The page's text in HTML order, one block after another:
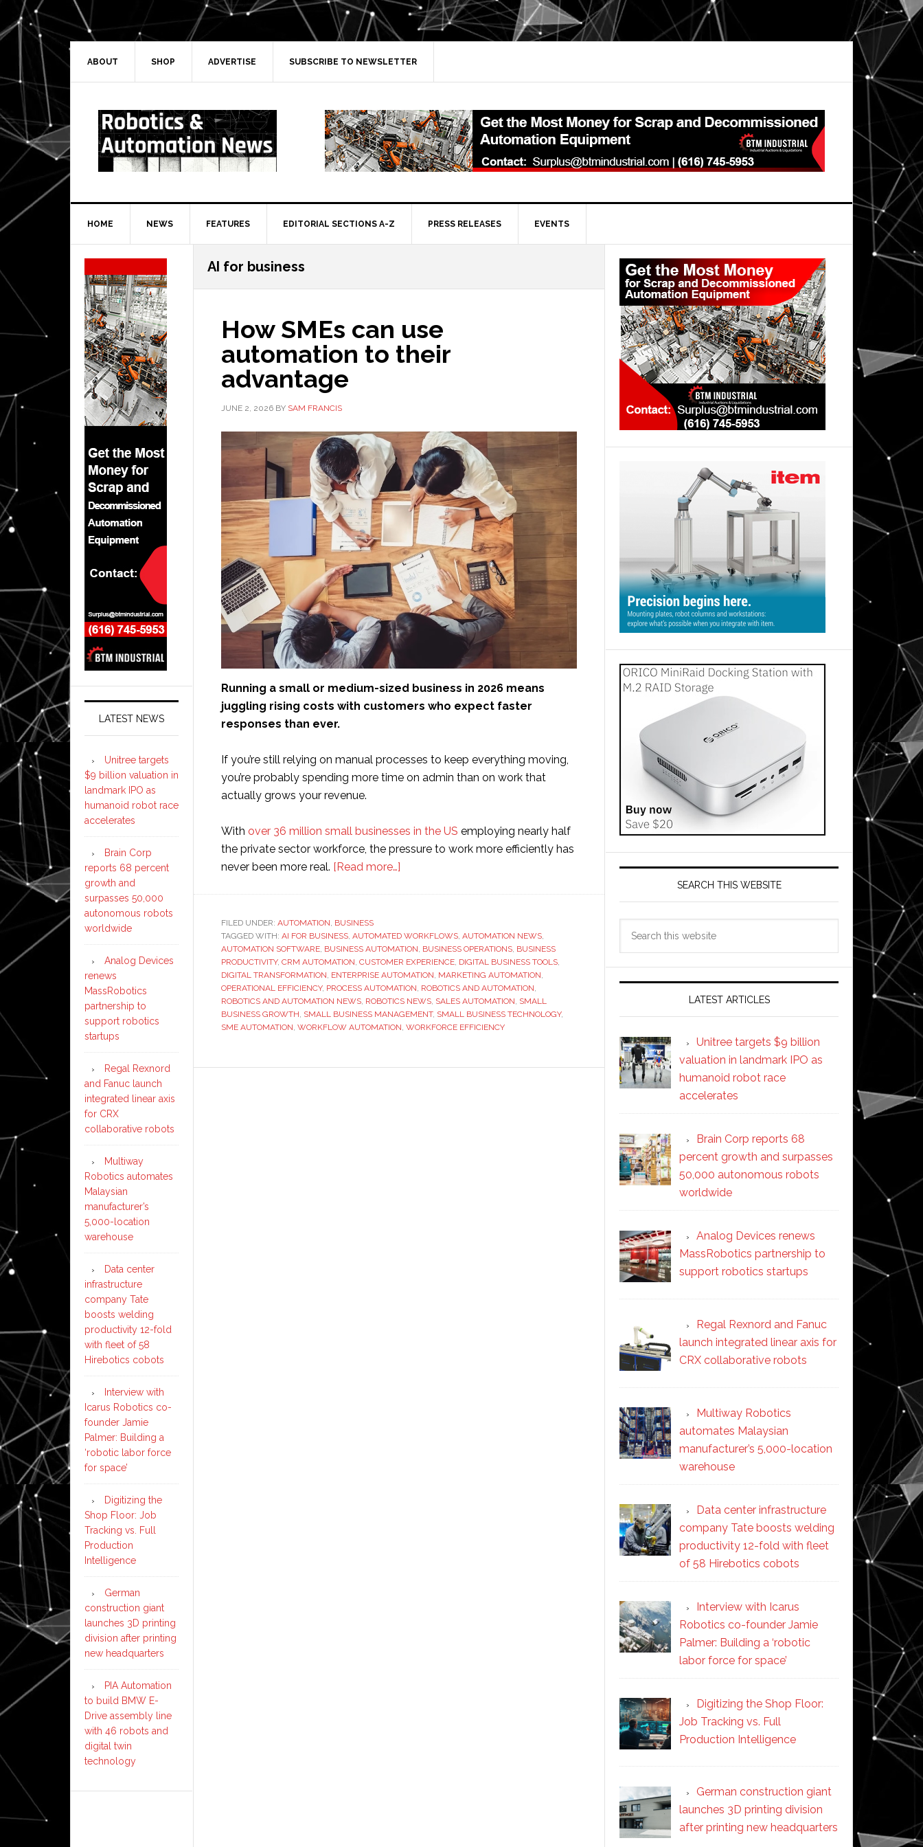
Skip
to
primary
navigation
Skip
to
main
Skip
to
primary
Skip
to
secondary
ABOUT SHOP ADVERTISE SUBSCRIBE TO NEWSLETTER
HOME NEWS FEATURES EDITORIAL SECTIONS A-Z PRESS RELEASES EVENTS
AI for business
How SMEs can use
automation to their
advantage
JUNE 2, 2026 BY SAM FRANCIS
Running a small or medium-sized business in 2026 means
juggling rising costs with customers who expect faster
responses than ever.
If you’re still relying on manual processes to keep everything moving,
you’re probably spending more time on admin than on work that
actually grows your revenue.
With over 36 million small businesses in the US employing nearly half
the private sector workforce, the pressure to work more efficiently has
never been more real. [Read more…]
use
automation
to
their
advantage
FILED UNDER: AUTOMATION, BUSINESS
TAGGED WITH: AI FOR BUSINESS, AUTOMATED WORKFLOWS, AUTOMATION NEWS,
AUTOMATION SOFTWARE, BUSINESS AUTOMATION, BUSINESS OPERATIONS, BUSINESS
PRODUCTIVITY, CRM AUTOMATION, CUSTOMER EXPERIENCE, DIGITAL BUSINESS TOOLS,
DIGITAL TRANSFORMATION, ENTERPRISE AUTOMATION, MARKETING AUTOMATION,
OPERATIONAL EFFICIENCY, PROCESS AUTOMATION, ROBOTICS AND AUTOMATION,
ROBOTICS AND AUTOMATION NEWS, ROBOTICS NEWS, SALES AUTOMATION, SMALL
BUSINESS GROWTH, SMALL BUSINESS MANAGEMENT, SMALL BUSINESS TECHNOLOGY,
SME AUTOMATION, WORKFLOW AUTOMATION, WORKFORCE EFFICIENCY
Primary
Sidebar
SEARCH THIS WEBSITE
LATEST ARTICLES
Unitree targets $9 billion
valuation in landmark IPO as
humanoid robot race
accelerates
Brain Corp reports 68
percent growth and surpasses
50,000 autonomous robots
worldwide
Analog Devices renews
MassRobotics partnership to
support robotics startups
Regal Rexnord and Fanuc
launch integrated linear axis for
CRX collaborative robots
Multiway Robotics
automates Malaysian
manufacturer’s 5,000-location
warehouse
Data center infrastructure
company Tate boosts welding
productivity 12-fold with fleet
of 58 Hirebotics cobots
Interview with Icarus
Robotics co-founder Jamie
Palmer: Building a ‘robotic
labor force for space’
Digitizing the Shop Floor:
Job Tracking vs. Full
Production Intelligence
German construction giant
launches 3D printing division
after printing new headquarters
Secondary
Sidebar
LATEST NEWS
Unitree targets
$9 billion valuation in
landmark IPO as
humanoid robot race
accelerates
Brain Corp
reports 68 percent
growth and
surpasses 50,000
autonomous robots
worldwide
Analog Devices
renews
MassRobotics
partnership to
support robotics
startups
Regal Rexnord
and Fanuc launch
integrated linear axis
for CRX
collaborative robots
Multiway
Robotics automates
Malaysian
manufacturer’s
5,000-location
warehouse
Data center
infrastructure
company Tate
boosts welding
productivity 12-fold
with fleet of 58
Hirebotics cobots
Interview with
Icarus Robotics co-
founder Jamie
Palmer: Building a
‘robotic labor force
for space’
Digitizing the
Shop Floor: Job
Tracking vs. Full
Production
Intelligence
German
construction giant
launches 3D printing
division after printing
new headquarters
PIA Automation
to build BMW E-
Drive assembly line
with 46 robots and
digital twin
technology